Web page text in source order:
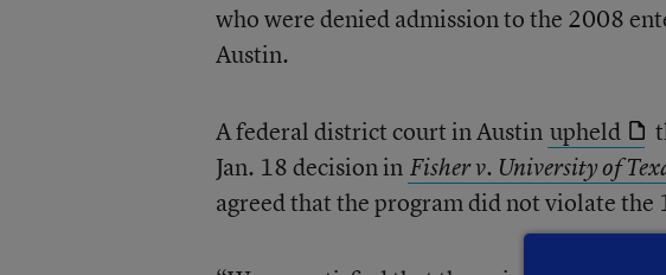
who were denied admission to the 2008
Austin.
A federal district court in Austin upheld
Jan. 18 decision in Fisher v. University of
agreed that the program did not violate the